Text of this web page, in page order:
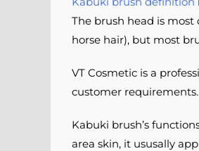
The brush head is
horse hair), but most
VT Cosmetic is a
customer requirements.
Kabuki brush’s
area skin, it ususally